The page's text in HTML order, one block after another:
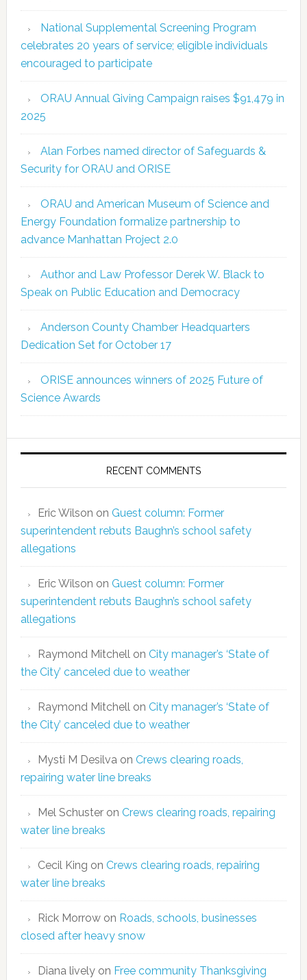
National Supplemental Screening Program
celebrates 20 years of service; eligible individuals
encouraged to participate
ORAU Annual Giving Campaign raises $91,479 in
2025
Alan Forbes named director of Safeguards &
Security for ORAU and ORISE
ORAU and American Museum of Science and
Energy Foundation formalize partnership to
advance Manhattan Project 2.0
Author and Law Professor Derek W. Black to
Speak on Public Education and Democracy
Anderson County Chamber Headquarters
Dedication Set for October 17
ORISE announces winners of 2025 Future of
Science Awards
RECENT COMMENTS
Eric Wilson on Guest column: Former
superintendent rebuts Baughn’s school safety
allegations
Eric Wilson on Guest column: Former
superintendent rebuts Baughn’s school safety
allegations
Raymond Mitchellon City manager’s ‘State of
the City’ canceled due to weather
Raymond Mitchellon City manager’s ‘State of
the City’ canceled due to weather
Mysti M Desilvaon Crews clearing roads,
repairing water line breaks
Mel Schusteron Crews clearing roads, repairing
water line breaks
Cecil King on Crews clearing roads, repairing
water line breaks
Rick Morrowon Roads, schools, businesses
closed after heavy snow
Diana livelyon Free community Thanksgiving